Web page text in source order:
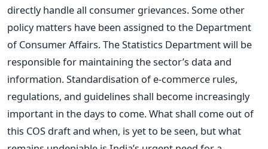
directly handle all consumer grievances. Some other
policy matters have been assigned to the Department
of Consumer Affairs. The Statistics Department will be
responsible for maintaining the sector’s data and
information. Standardisation of e-commerce rules,
regulations, and guidelines shall become increasingly
important in the days to come. What shall come out of
this COS draft and when, is yet to be seen, but what